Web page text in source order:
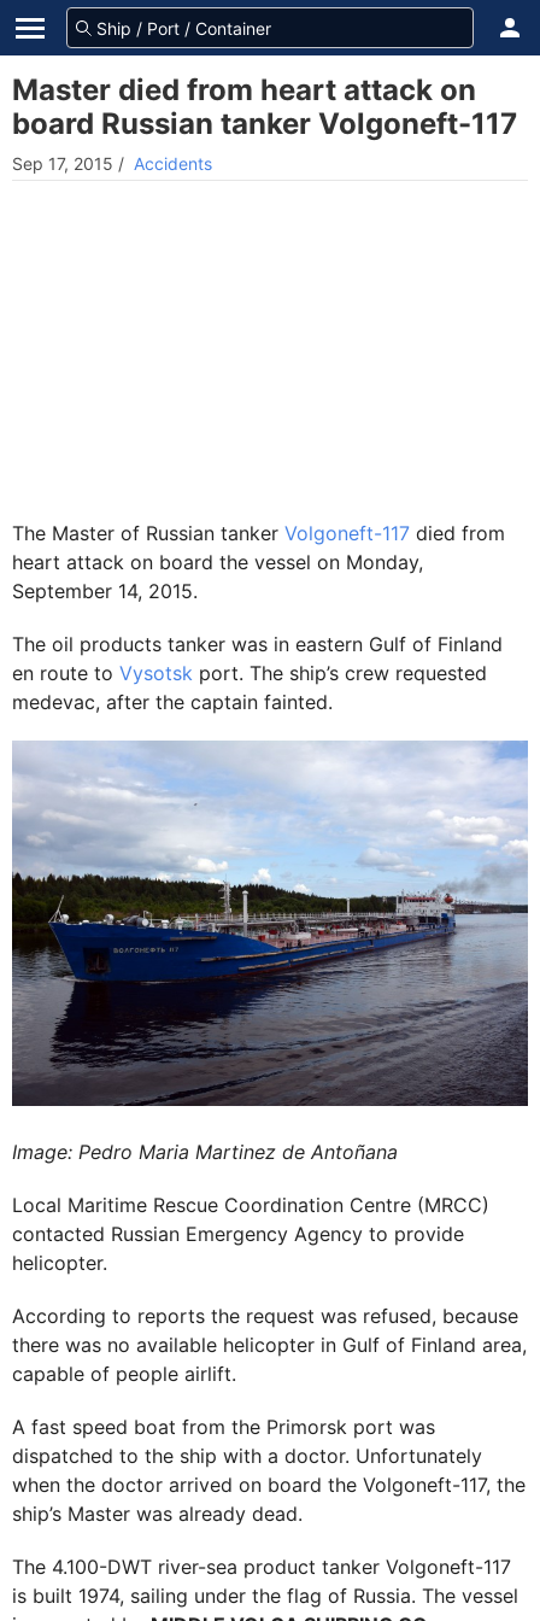
Master died from heart attack on
board Russian tanker Volgoneft-117
Sep 17, 2015 / Accidents
The Master of Russian tanker Volgoneft-117 died from
heart attack on board the vessel on Monday,
September 14, 2015.
The oil products tanker was in eastern Gulf of Finland
en route to Vysotsk port. The ship’s crew requested
medevac, after the captain fainted.
Image: Pedro Maria Martinez de Antoñana
Local Maritime Rescue Coordination Centre (MRCC)
contacted Russian Emergency Agency to provide
helicopter.
According to reports the request was refused, because
there was no available helicopter in Gulf of Finland area,
capable of people airlift.
A fast speed boat from the Primorsk port was
dispatched to the ship with a doctor. Unfortunately
when the doctor arrived on board the Volgoneft-117, the
ship’s Master was already dead.
The 4.100-DWT river-sea product tanker Volgoneft-117
is built 1974, sailing under the flag of Russia. The vessel